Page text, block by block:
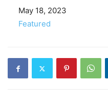
Date
May 18, 2023
In relation to
Featured